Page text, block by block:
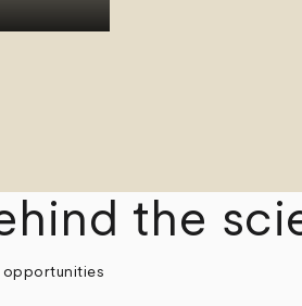
the
opportunities